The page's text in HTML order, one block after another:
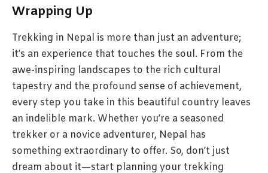
Wrapping Up
Trekking in Nepal is more than just an adventure;
it’s an experience that touches the soul. From the
awe-inspiring landscapes to the rich cultural
tapestry and the profound sense of achievement,
every step you take in this beautiful country leaves
an indelible mark. Whether you’re a seasoned
trekker or a novice adventurer, Nepal has
something extraordinary to offer. So, don’t just
dream about it—start planning your trekking